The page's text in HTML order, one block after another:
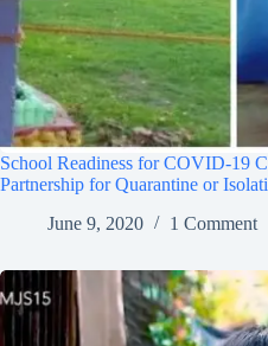
School Readiness for COVID-19
Partnership for Quarantine or
June 9, 2020
1 Comment